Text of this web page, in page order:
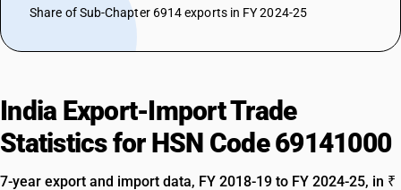
Share of Sub-Chapter 6914 exports in FY 2024-25
India Export-Import Trade
Statistics for HSN Code 69141000
7-year export and import data, FY 2018-19 to FY 2024-25, in ₹